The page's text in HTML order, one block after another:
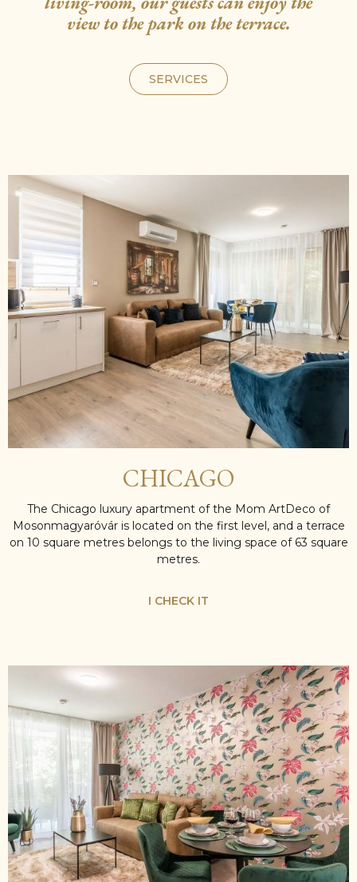
view to the park on the terrace.
SERVICES
CHICAGO
The Chicago luxury apartment of the Mom ArtDeco of
Mosonmagyaróvár is located on the first level, and a terrace
on 10 square metres belongs to the living space of 63 square
metres.
I CHECK IT